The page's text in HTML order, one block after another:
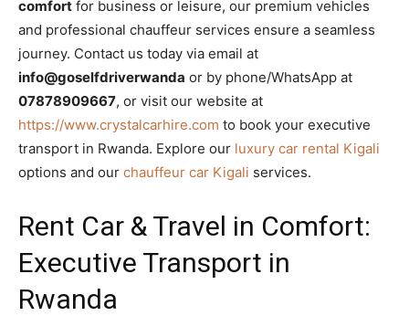
comfort for business or leisure, our premium vehicles
and professional chauffeur services ensure a seamless
journey. Contact us today via email at
info@goselfdriverwanda or by phone/WhatsApp at
07878909667, or visit our website at
https://www.crystalcarhire.com to book your executive
transport in Rwanda. Explore our luxury car rental Kigali
options and our chauffeur car Kigali services.
Rent Car & Travel in Comfort:
Executive Transport in
Rwanda